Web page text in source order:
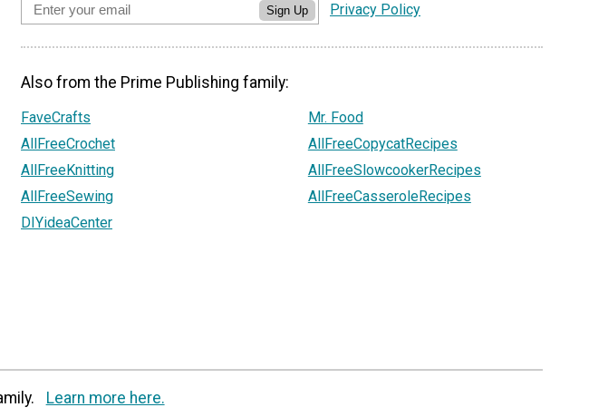
Sign Up Privacy Policy
Also from the Prime Publishing family:
FaveCrafts
AllFreeCrochet
AllFreeKnitting
AllFreeSewing
DIYideaCenter
Mr. Food
AllFreeCopycatRecipes
AllFreeSlowcookerRecipes
AllFreeCasseroleRecipes
Learn more here.